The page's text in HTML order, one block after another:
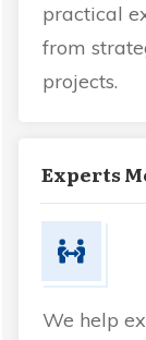
practical
from
projects.
Experts
We help